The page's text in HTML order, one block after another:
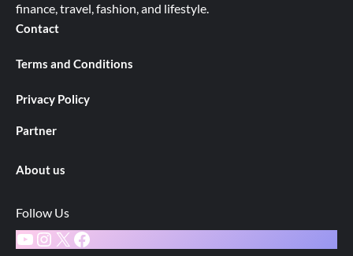
finance, travel, fashion, and lifestyle.
Contact
Terms and Conditions
Privacy Policy
Partner
About us
Follow Us
YouTube
Instagram
X Facebook